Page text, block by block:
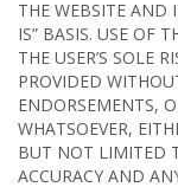
THE WEBSITE AND
IS” BASIS. USE OF
THE USER’S SOLE
PROVIDED
ENDORSEMENTS,
WHATSOEVER,
BUT NOT LIMITED
ACCURACY AND